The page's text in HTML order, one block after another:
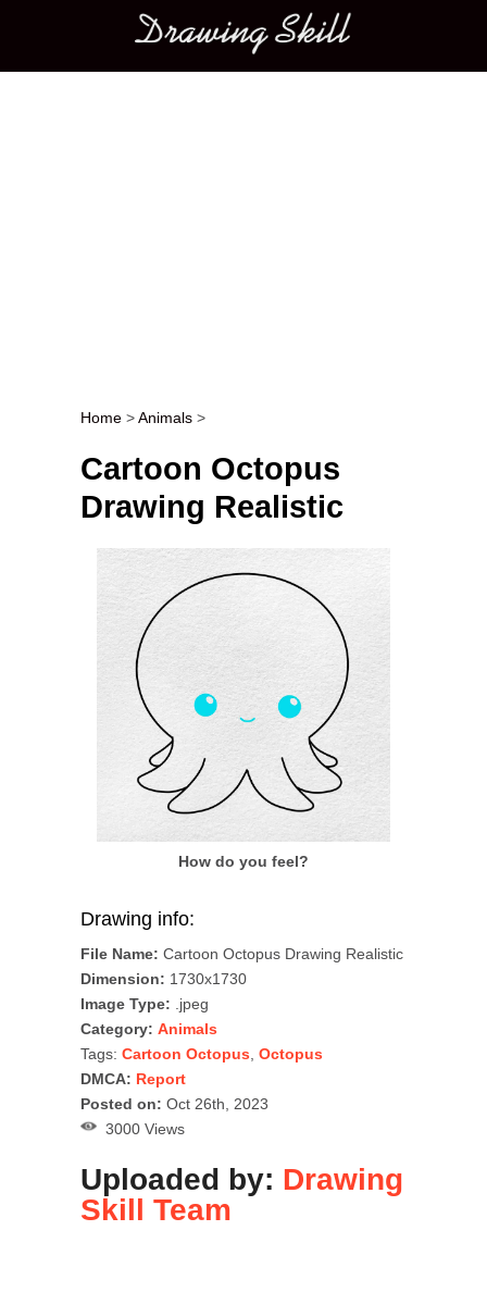
Main menu
Post navigation
Home >Animals >
Cartoon Octopus
Drawing Realistic
How do you feel?
Drawing info:
File Name: Cartoon Octopus Drawing Realistic
Dimension: 1730x1730
Image Type: .jpeg
Category: Animals
Tags: Cartoon Octopus, Octopus
DMCA: Report
Posted on: Oct 26th, 2023
3000 Views
Uploaded by: Drawing
Skill Team